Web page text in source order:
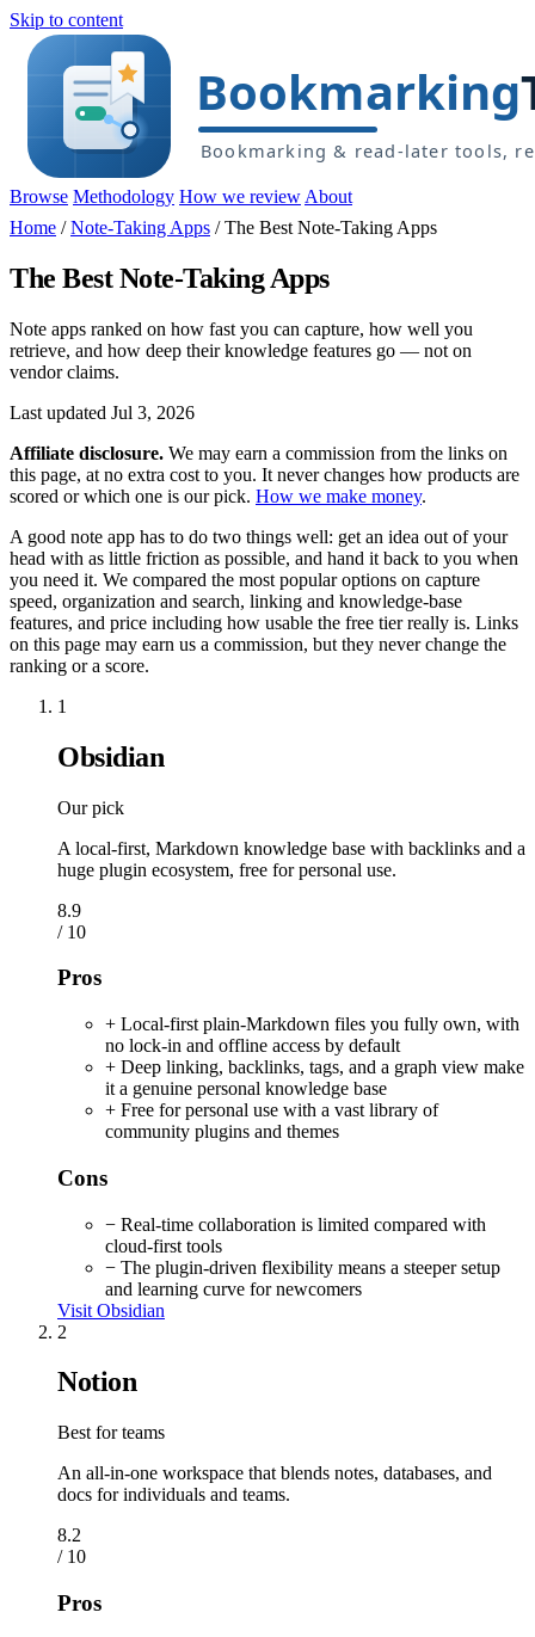
Skip to content
Browse Methodology How we review About
Home /Note-Taking Apps /The Best Note-Taking Apps
The Best Note-Taking Apps
Note apps ranked on how fast you can capture, how well you
retrieve, and how deep their knowledge features go — not on
vendor claims.
Last updated Jul 3, 2026
Affiliate disclosure. We may earn a commission from the links on
this page, at no extra cost to you. It never changes how products are
scored or which one is our pick. How we make money.
A good note app has to do two things well: get an idea out of your
head with as little friction as possible, and hand it back to you when
you need it. We compared the most popular options on capture
speed, organization and search, linking and knowledge-base
features, and price including how usable the free tier really is. Links
on this page may earn us a commission, but they never change the
ranking or a score.
1
Obsidian
Our pick
A local-first, Markdown knowledge base with backlinks and a
huge plugin ecosystem, free for personal use.
8.9
/ 10
Pros
+ Local-first plain-Markdown files you fully own, with
no lock-in and offline access by default
+ Deep linking, backlinks, tags, and a graph view make
it a genuine personal knowledge base
+ Free for personal use with a vast library of
community plugins and themes
Cons
− Real-time collaboration is limited compared with
cloud-first tools
− The plugin-driven flexibility means a steeper setup
and learning curve for newcomers
Visit Obsidian
2
Notion
Best for teams
An all-in-one workspace that blends notes, databases, and
docs for individuals and teams.
8.2
/ 10
Pros